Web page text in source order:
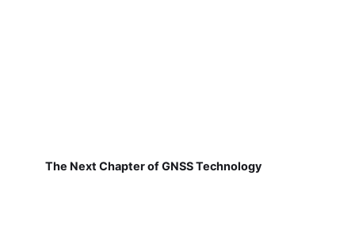
The Next Chapter of GNSS Technology